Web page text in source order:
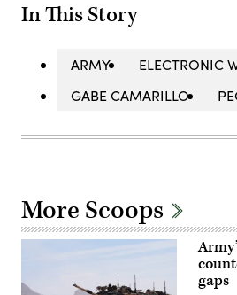
In This Story
ARMY
ELECTRONIC
GABE CAMARILLO
More Scoops
gaps